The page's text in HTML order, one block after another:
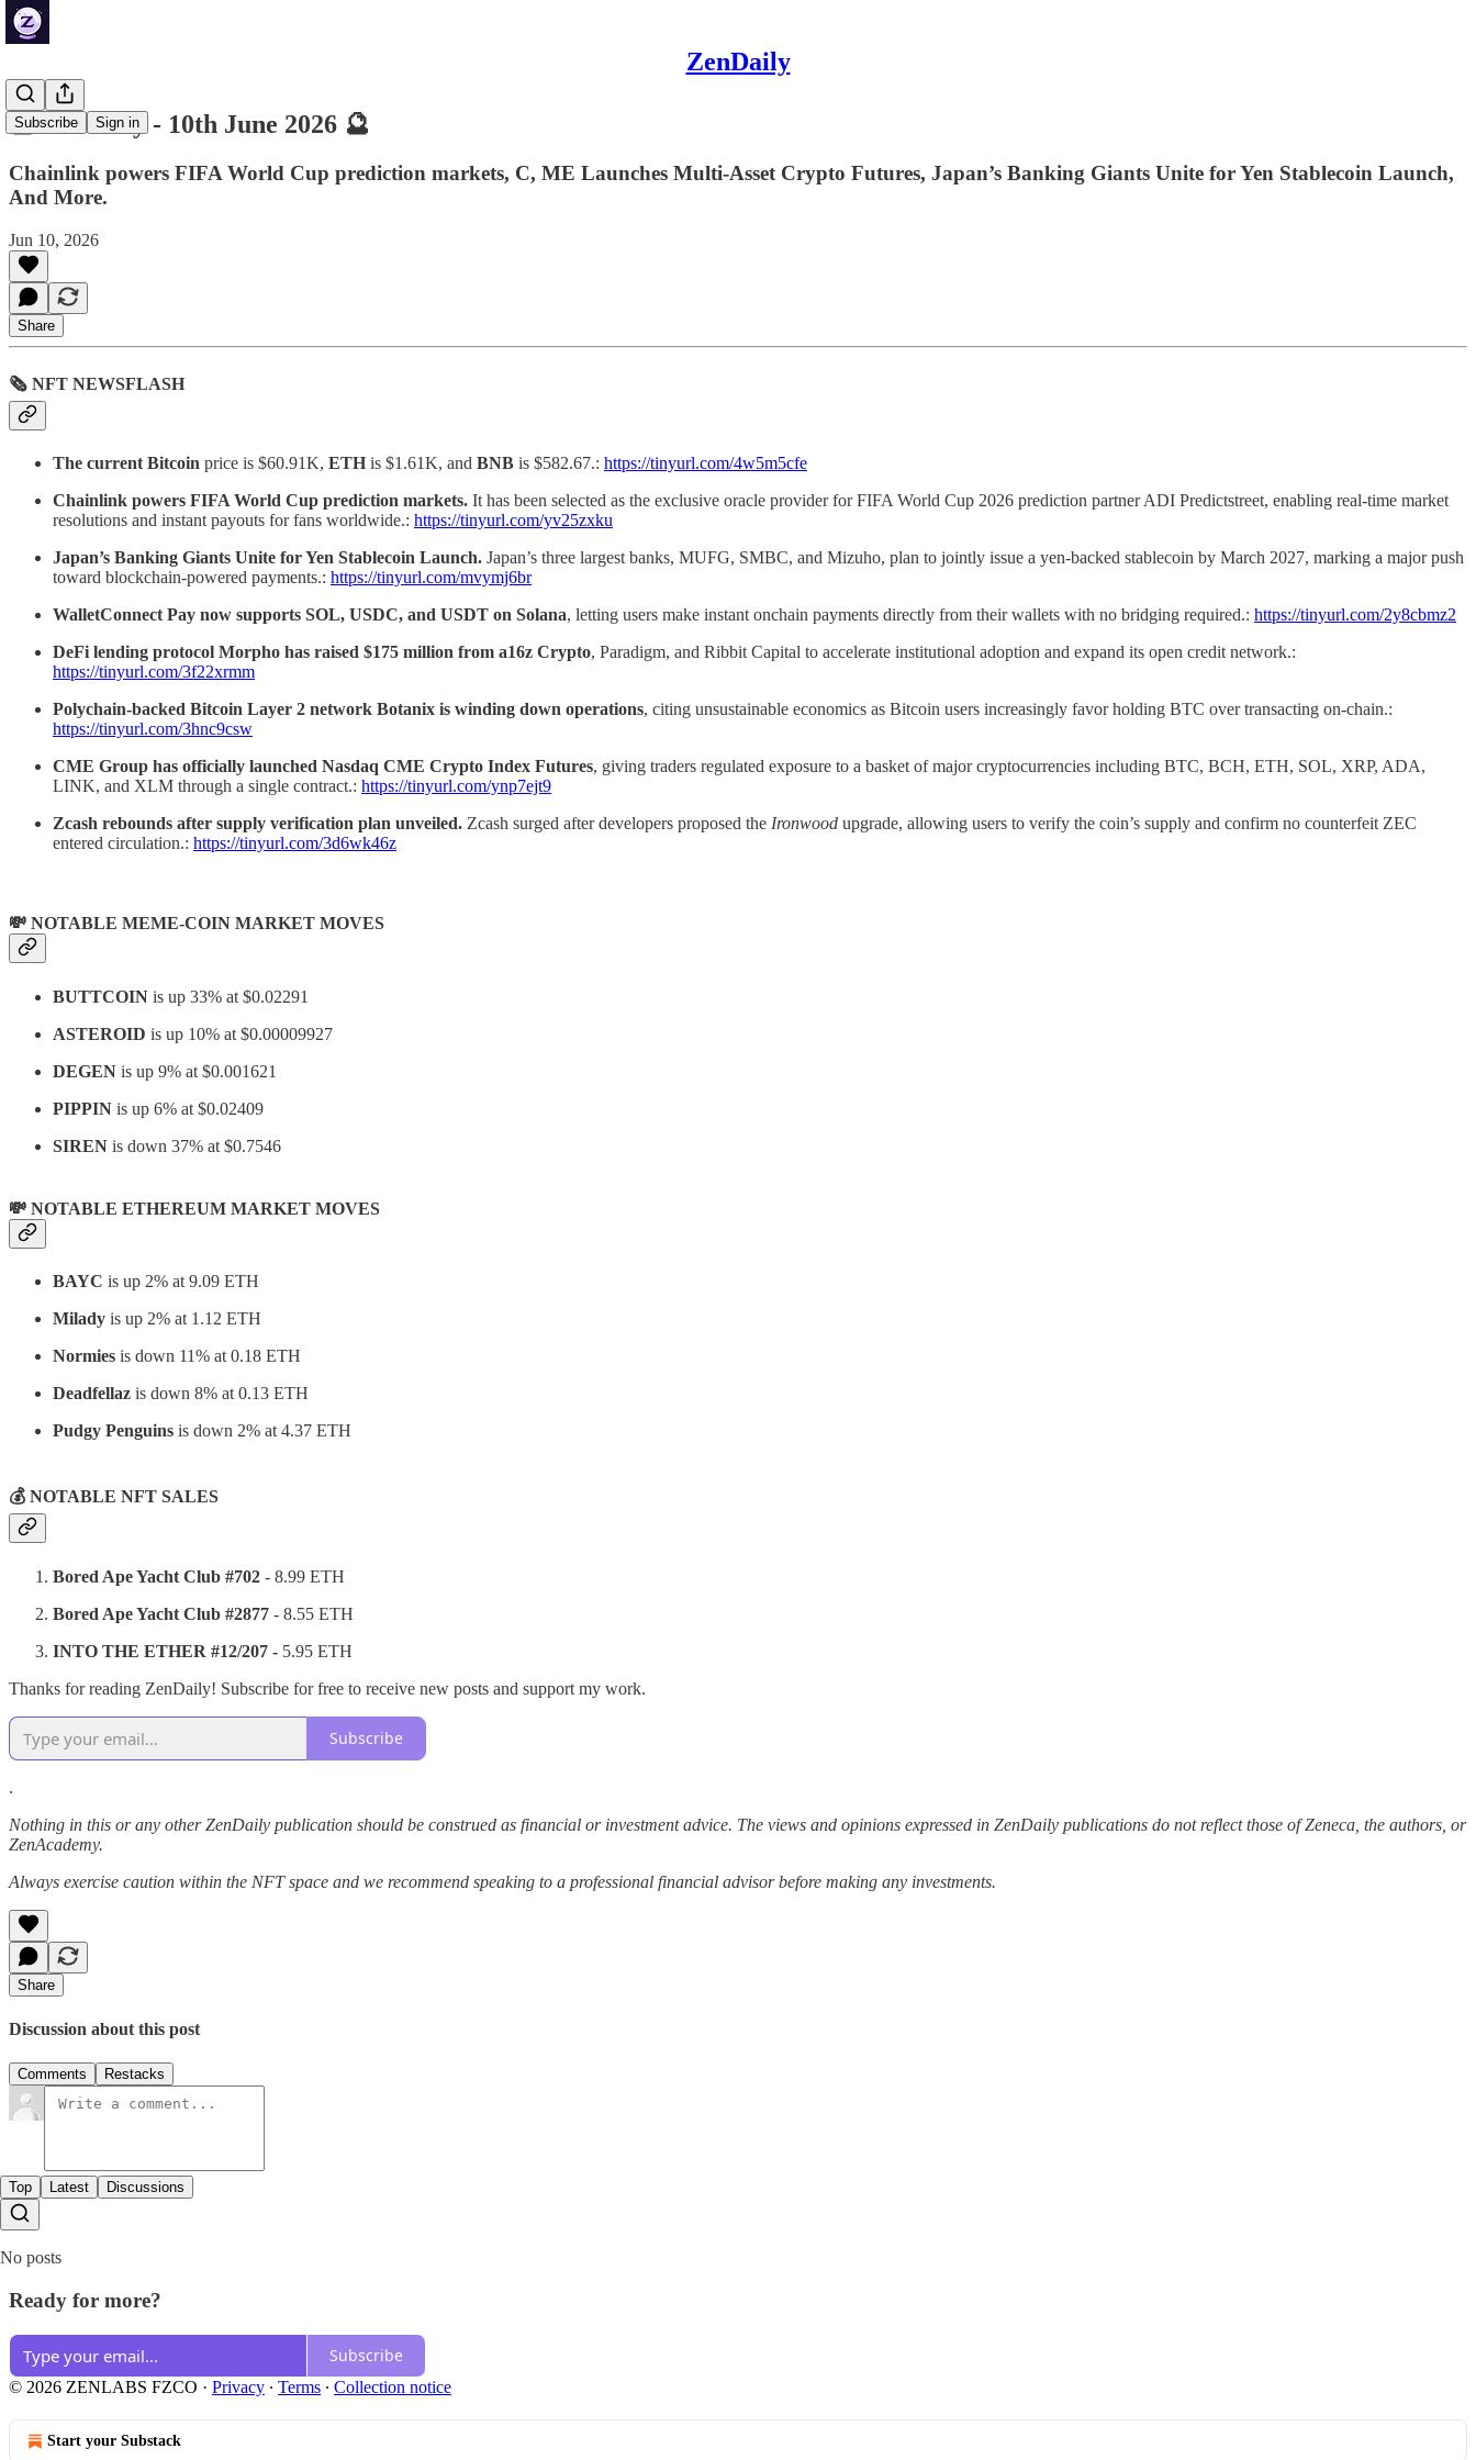
ZenDaily
Subscribe Sign in
🔮 ZenDaily - 10th June 2026 🔮
Chainlink powers FIFA World Cup prediction markets, C, ME Launches Multi-Asset Crypto Futures, Japan’s Banking Giants Unite for Yen Stablecoin Launch,
And More.
Jun 10, 2026
Share
🗞 NFT NEWSFLASH
The current Bitcoin price is $60.91K, ETH is $1.61K, and BNB is $582.67.: https://tinyurl.com/4w5m5cfe
Chainlink powers FIFA World Cup prediction markets. It has been selected as the exclusive oracle provider for FIFA World Cup 2026 prediction partner ADI Predictstreet, enabling real-time market
resolutions and instant payouts for fans worldwide.: https://tinyurl.com/yv25zxku
Japan’s Banking Giants Unite for Yen Stablecoin Launch. Japan’s three largest banks, MUFG, SMBC, and Mizuho, plan to jointly issue a yen-backed stablecoin by March 2027, marking a major push
toward blockchain-powered payments.: https://tinyurl.com/mvymj6br
WalletConnect Pay now supports SOL, USDC, and USDT on Solana, letting users make instant onchain payments directly from their wallets with no bridging required.: https://tinyurl.com/2y8cbmz2
DeFi lending protocol Morpho has raised $175 million from a16z Crypto, Paradigm, and Ribbit Capital to accelerate institutional adoption and expand its open credit network.:
https://tinyurl.com/3f22xrmm
Polychain-backed Bitcoin Layer 2 network Botanix is winding down operations, citing unsustainable economics as Bitcoin users increasingly favor holding BTC over transacting on-chain.:
https://tinyurl.com/3hnc9csw
CME Group has officially launched Nasdaq CME Crypto Index Futures, giving traders regulated exposure to a basket of major cryptocurrencies including BTC, BCH, ETH, SOL, XRP, ADA,
LINK, and XLM through a single contract.: https://tinyurl.com/ynp7ejt9
Zcash rebounds after supply verification plan unveiled. Zcash surged after developers proposed the Ironwood upgrade, allowing users to verify the coin’s supply and confirm no counterfeit ZEC
entered circulation.: https://tinyurl.com/3d6wk46z
💸 NOTABLE MEME-COIN MARKET MOVES
BUTTCOIN is up 33% at $0.02291
ASTEROID is up 10% at $0.00009927
DEGEN is up 9% at $0.001621
PIPPIN is up 6% at $0.02409
SIREN is down 37% at $0.7546
💸 NOTABLE ETHEREUM MARKET MOVES
BAYC is up 2% at 9.09 ETH
Milady is up 2% at 1.12 ETH
Normies is down 11% at 0.18 ETH
Deadfellaz is down 8% at 0.13 ETH
Pudgy Penguins is down 2% at 4.37 ETH
💰 NOTABLE NFT SALES
Bored Ape Yacht Club #702 - 8.99 ETH
Bored Ape Yacht Club #2877 - 8.55 ETH
INTO THE ETHER #12/207 - 5.95 ETH
Thanks for reading ZenDaily! Subscribe for free to receive new posts and support my work.
Subscribe
.
Nothing in this or any other ZenDaily publication should be construed as financial or investment advice. The views and opinions expressed in ZenDaily publications do not reflect those of Zeneca, the authors, or
ZenAcademy.
Always exercise caution within the NFT space and we recommend speaking to a professional financial advisor before making any investments.
Share
Discussion about this post
Comments Restacks
Top Latest Discussions
No posts
Ready for more?
Subscribe
© 2026 ZENLABS FZCO · Privacy ∙ Terms ∙ Collection notice
Start your Substack